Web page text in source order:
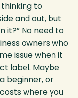
to
and out, but
it?” No need to
owners who
issue when it
label. Maybe
beginner, or
where you